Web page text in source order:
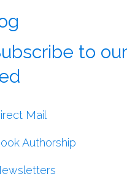
Mail
Authorship